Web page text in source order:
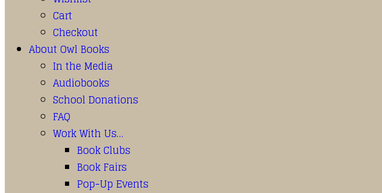
Cart
Checkout
About Owl Books
In the Media
Audiobooks
School Donations
FAQ
Work With Us…
Book Clubs
Book Fairs
Pop-Up Events